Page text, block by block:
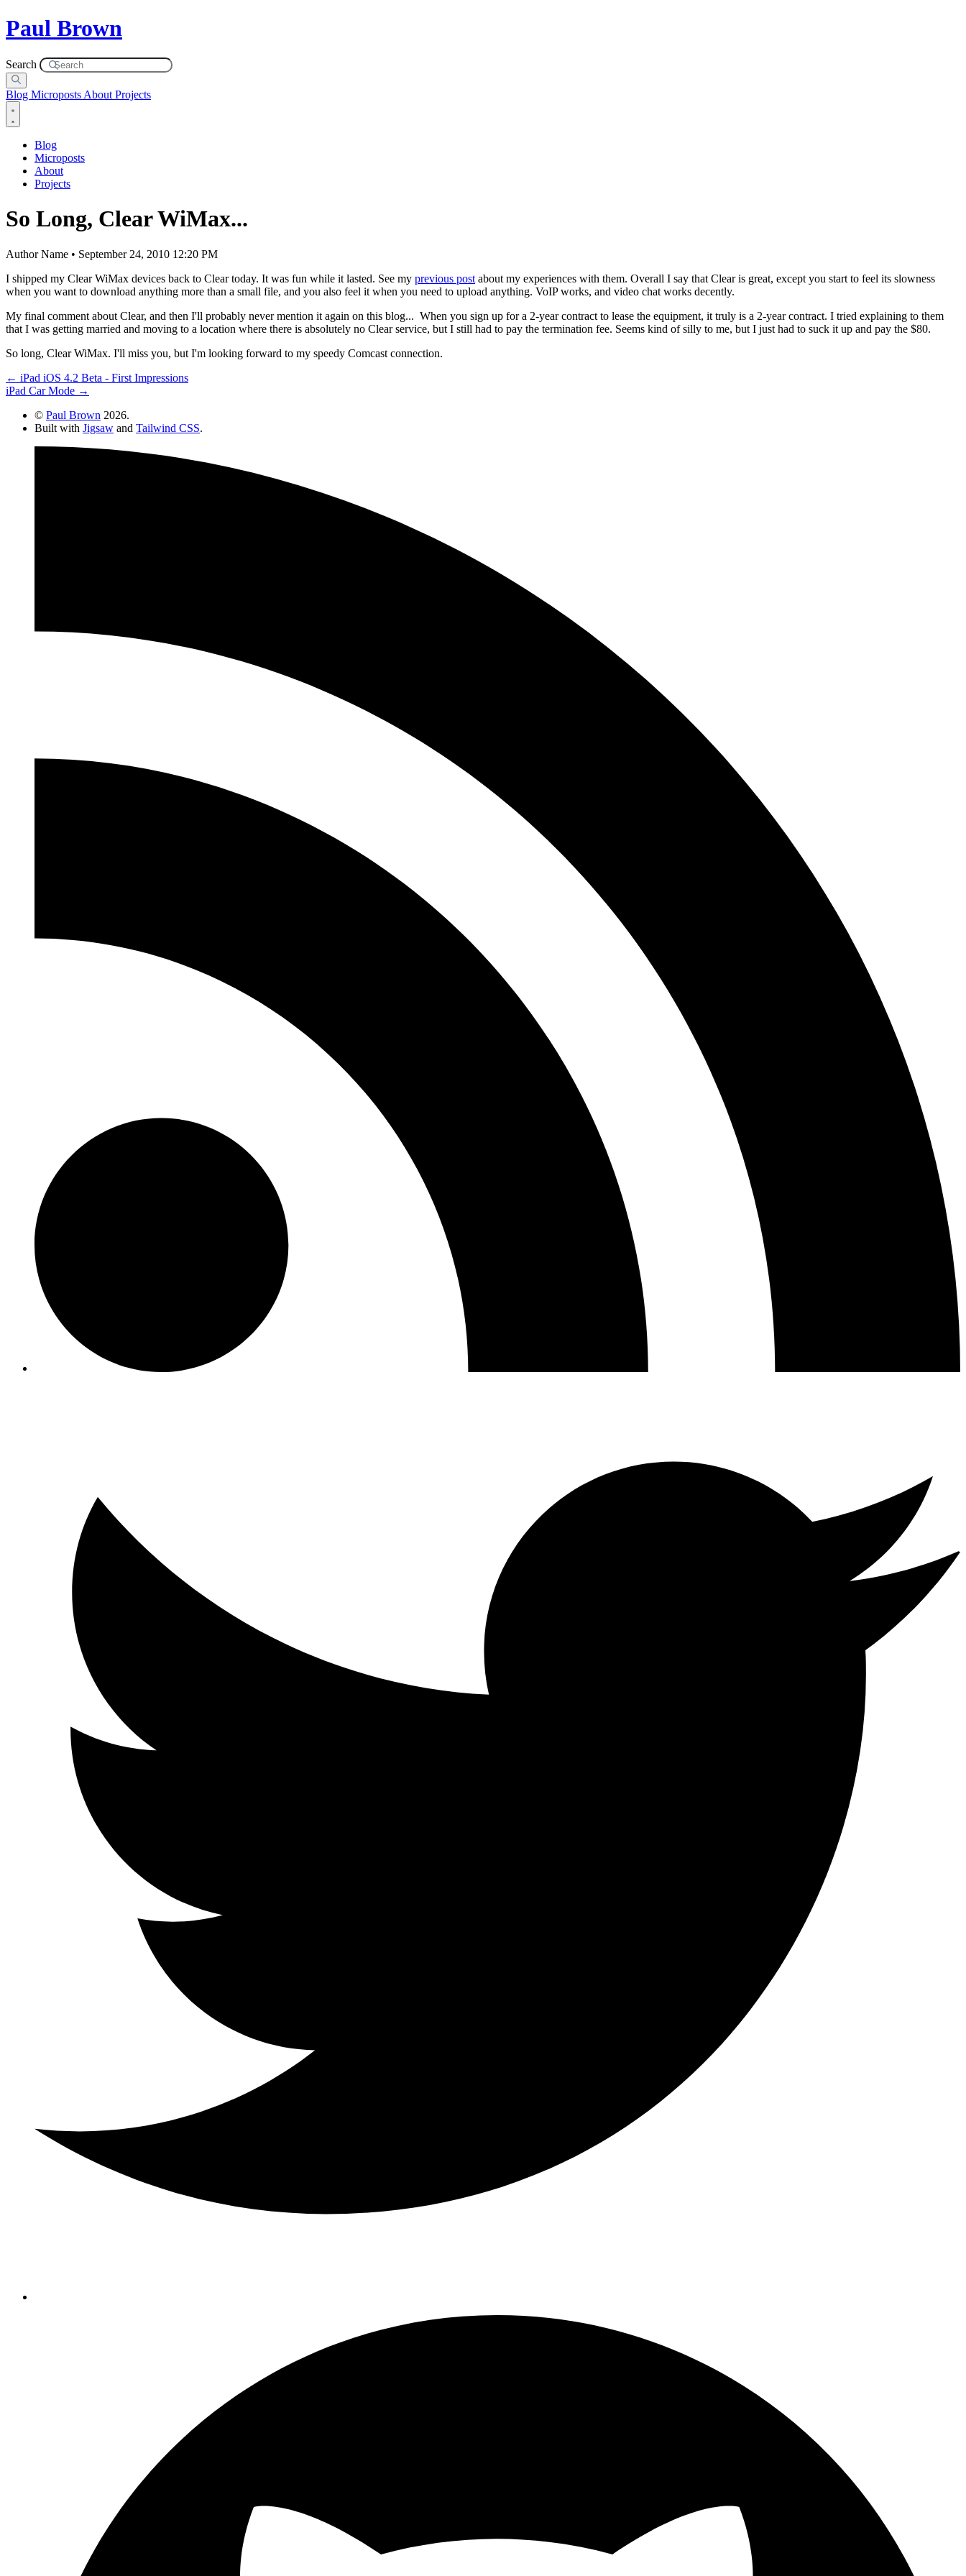
Paul Brown
Search
Blog Microposts About Projects
Blog
Microposts
About
Projects
So Long, Clear WiMax...
Author Name • September 24, 2010 12:20 PM
I shipped my Clear WiMax devices back to Clear today. It was fun while it lasted. See my previous post about my experiences with them. Overall I say that Clear is great, except you start to feel its slowness
when you want to download anything more than a small file, and you also feel it when you need to upload anything. VoIP works, and video chat works decently.
My final comment about Clear, and then I'll probably never mention it again on this blog... When you sign up for a 2-year contract to lease the equipment, it truly is a 2-year contract. I tried explaining to them
that I was getting married and moving to a location where there is absolutely no Clear service, but I still had to pay the termination fee. Seems kind of silly to me, but I just had to suck it up and pay the $80.
So long, Clear WiMax. I'll miss you, but I'm looking forward to my speedy Comcast connection.
← iPad iOS 4.2 Beta - First Impressions
iPad Car Mode →
© Paul Brown 2026.
Built with Jigsaw and Tailwind CSS.